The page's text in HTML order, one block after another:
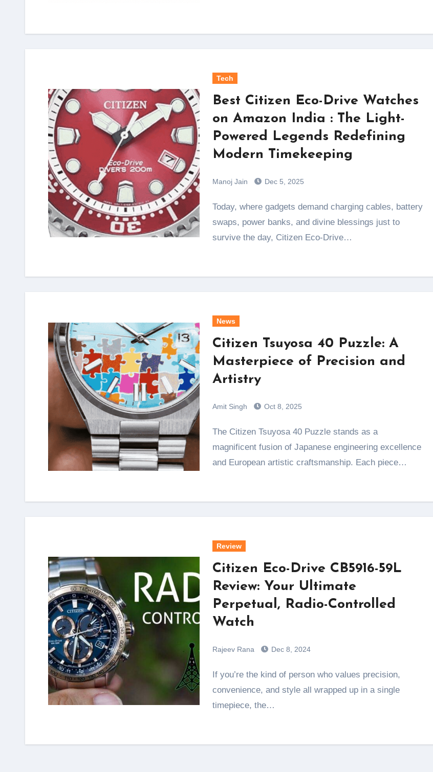
Tech
Best Citizen Eco-Drive Watches
on Amazon India : The Light-
Powered Legends Redefining
Modern Timekeeping
Manoj Jain Dec 5, 2025
Today, where gadgets demand charging cables, battery
swaps, power banks, and divine blessings just to
survive the day, Citizen Eco-Drive…
News
Citizen Tsuyosa 40 Puzzle: A
Masterpiece of Precision and
Artistry
Amit Singh Oct 8, 2025
The Citizen Tsuyosa 40 Puzzle stands as a
magnificent fusion of Japanese engineering excellence
and European artistic craftsmanship. Each piece…
Review
Citizen Eco-Drive CB5916-59L
Review: Your Ultimate
Perpetual, Radio-Controlled
Watch
Rajeev Rana Dec 8, 2024
If you’re the kind of person who values precision,
convenience, and style all wrapped up in a single
timepiece, the…